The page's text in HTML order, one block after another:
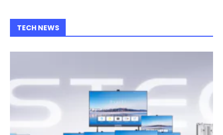
TECH NEWS